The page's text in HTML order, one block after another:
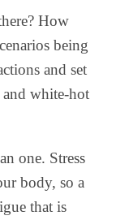
How
being
and set
white-hot
one. Stress
body, so a
that is